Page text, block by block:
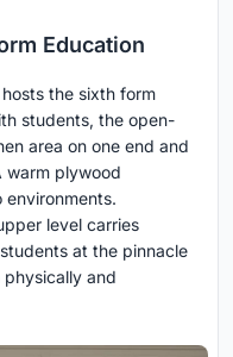
Education
the sixth form
students, the open-
area on one end and
warm plywood
level carries
at the pinnacle
physically and